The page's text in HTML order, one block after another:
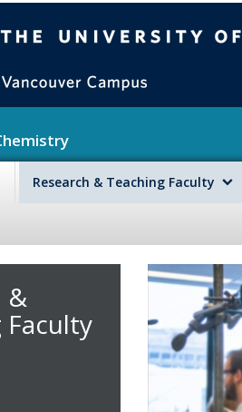
Research & Teaching Faculty
&
Faculty